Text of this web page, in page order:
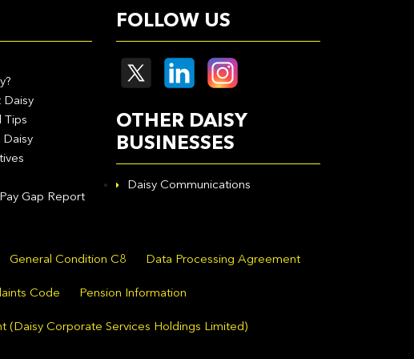
Daisy
Tips
Daisy
Gap Report
FOLLOW US
OTHER DAISY
BUSINESSES
Daisy Communications
General Condition C8 Data Processing Agreement
Code Pension Information
(Daisy Corporate Services Holdings Limited)